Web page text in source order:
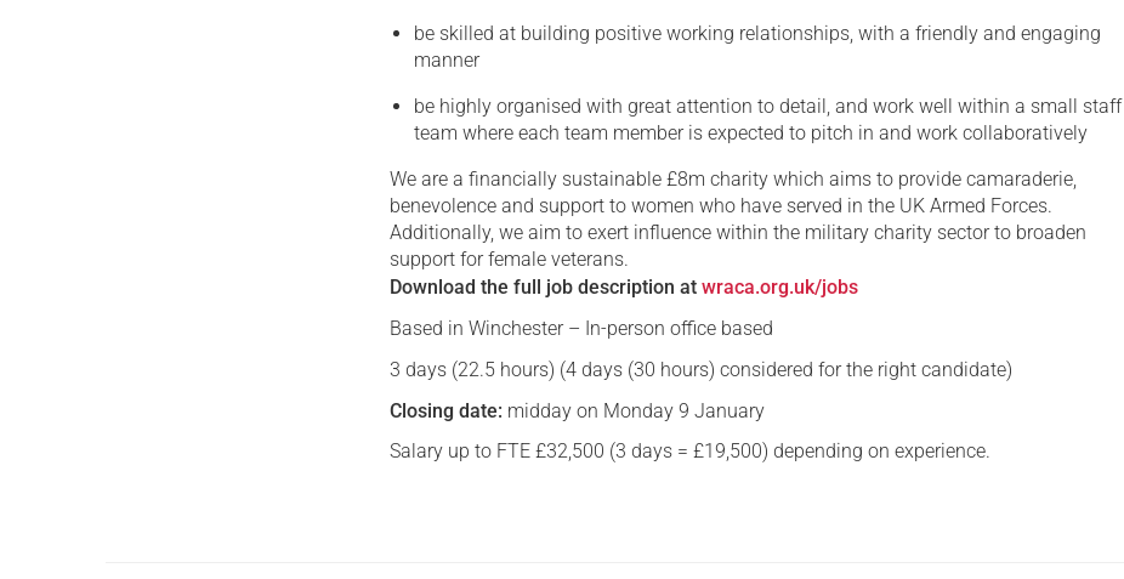
be skilled at building positive working relationships, with a friendly and engaging
manner
be highly organised with great attention to detail, and work well within a small staff
team where each team member is expected to pitch in and work collaboratively
We are a financially sustainable £8m charity which aims to provide camaraderie,
benevolence and support to women who have served in the UK Armed Forces.
Additionally, we aim to exert influence within the military charity sector to broaden
support for female veterans.
Download the full job description atwraca.org.uk/jobs
Based in Winchester – In-person office based
3 days (22.5 hours) (4 days (30 hours) considered for the right candidate)
Closing date: midday on Monday 9 January
Salary up to FTE £32,500 (3 days = £19,500) depending on experience.